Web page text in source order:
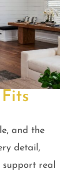
and the
detail,
real